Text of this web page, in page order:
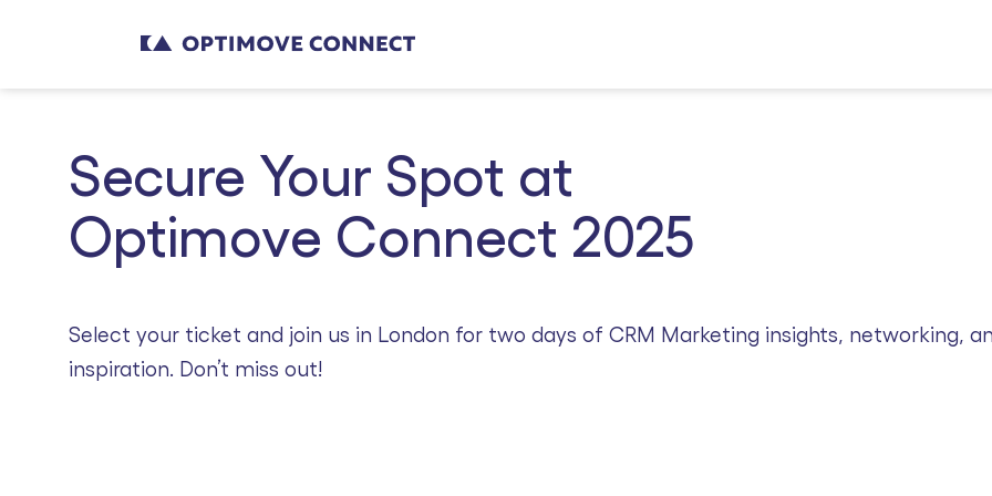
Secure Your Spot at
Optimove Connect 2025
Select your ticket and join us in London for two days of CRM Marketing insights, networking,
inspiration. Don’t miss out!